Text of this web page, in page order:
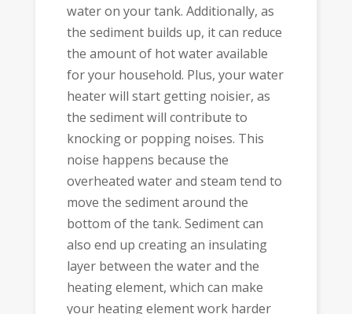
water on your tank. Additionally, as
the sediment builds up, it can reduce
the amount of hot water available
for your household. Plus, your water
heater will start getting noisier, as
the sediment will contribute to
knocking or popping noises. This
noise happens because the
overheated water and steam tend to
move the sediment around the
bottom of the tank. Sediment can
also end up creating an insulating
layer between the water and the
heating element, which can make
your heating element work harder